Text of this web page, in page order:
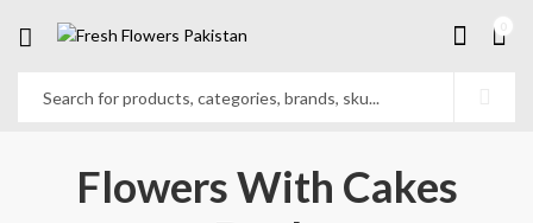
Flowers With Cakes